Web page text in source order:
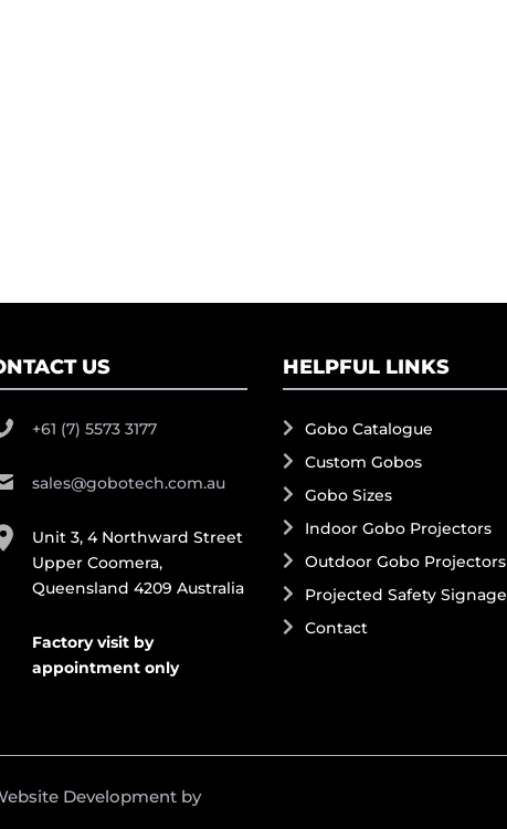
US
+61 (7) 5573 3177
sales@gobotech.com.au
Unit 3, 4 Northward Street
Upper Coomera,
Queensland 4209 Australia
Factory visit by
appointment only
HELPFUL LINKS
Gobo Catalogue
Custom Gobos
Gobo Sizes
Indoor Gobo Projectors
Outdoor Gobo Projectors
Projected Safety Signage
Contact
Development by